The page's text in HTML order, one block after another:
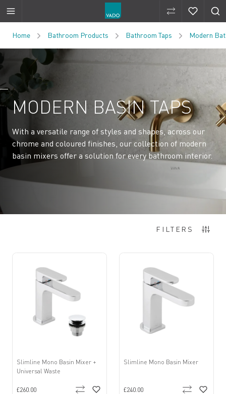
Compare
Home Bathroom Products Bathroom Taps Modern
MODERN BASIN TAPS
With a versatile range of styles and shapes, across our
chrome and coloured finishes, our collection of modern
basin mixers offer a solution for every bathroom interior.
FILTERS
Slimline Mono Basin Mixer +
Universal Waste
£260.00
Slimline Mono Basin Mixer
£240.00